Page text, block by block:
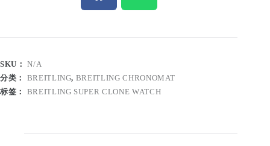
SKU：N/A
分类： BREITLING, BREITLING CHRONOMAT
标签： BREITLING SUPER CLONE WATCH